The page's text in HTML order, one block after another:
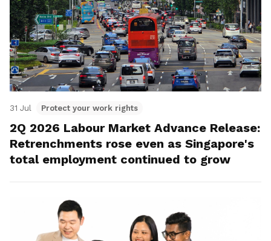
31 Jul Protect your work rights
2Q 2026 Labour Market Advance Release:
Retrenchments rose even as Singapore's
total employment continued to grow